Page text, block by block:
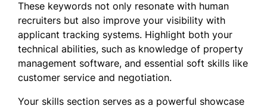
These keywords not only resonate with human
recruiters but also improve your visibility with
applicant tracking systems. Highlight both your
technical abilities, such as knowledge of property
management software, and essential soft skills like
customer service and negotiation.
Your skills section serves as a powerful showcase